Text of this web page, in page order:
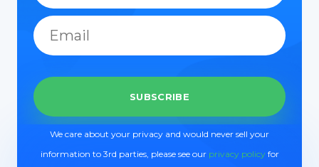
We care about your privacy and would never sell your
information to 3rd parties, please see our privacy policyfor